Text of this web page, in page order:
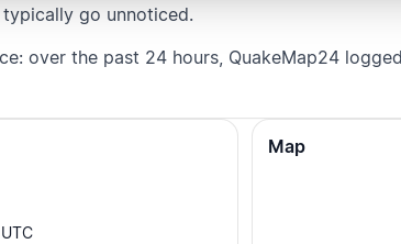
go unnoticed.
over the past 24 hours, QuakeMap24
UTC
Map